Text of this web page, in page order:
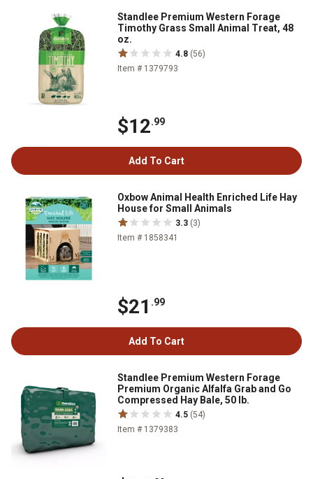
Standlee Premium Western Forage
Timothy Grass Small Animal Treat, 48
oz.
4.8 (56)
Item # 1379793
$12.99
Add To Cart
Oxbow Animal Health Enriched Life Hay
House for Small Animals
3.3 (3)
Item # 1858341
$21 .99
Add To Cart
Standlee Premium Western Forage
Premium Organic Alfalfa Grab and Go
Compressed Hay Bale, 50 lb.
4.5 (54)
Item # 1379383